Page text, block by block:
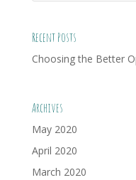
Recent Posts
Choosing the Better
Archives
May 2020
April 2020
March 2020